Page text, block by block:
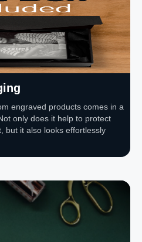
engraved products comes in a
only does it help to protect
but it also looks effortlessly